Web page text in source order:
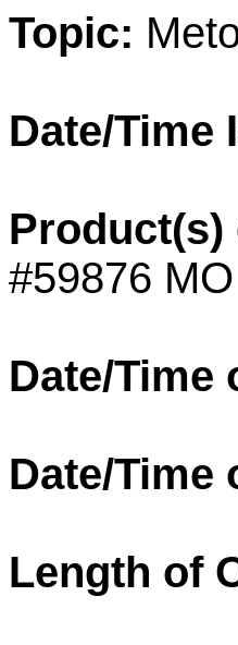
Topic:
Date/Time
Product(s)
#59876 MO
Date/Time
Date/Time
Length of